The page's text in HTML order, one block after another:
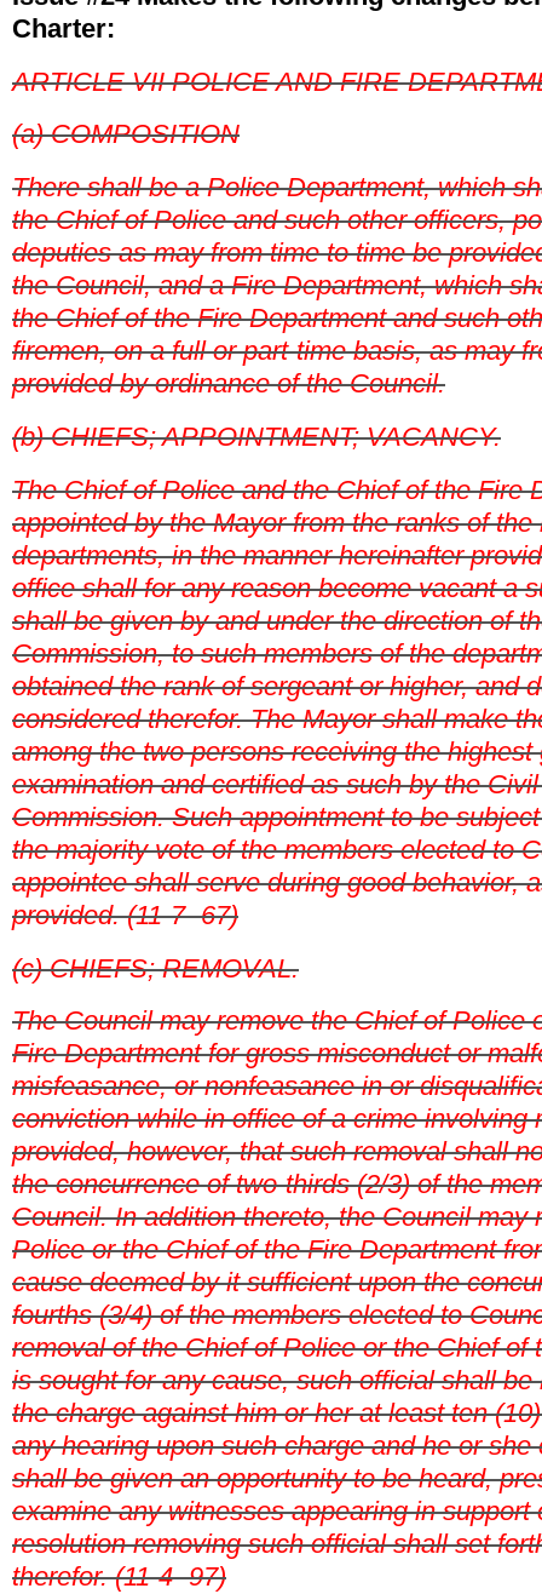
Charter:
ARTICLE VII POLICE AND FIRE
(a) COMPOSITION
There shall be a Police Department, which
the Chief of Police and such other officers,
deputies as may from time to time be
the Council, and a Fire Department, which
the Chief of the Fire Department and such
firemen, on a full or part-time basis, as may
provided by ordinance of the Council.
(b) CHIEFS; APPOINTMENT; VACANCY.
The Chief of Police and the Chief of the Fire
appointed by the Mayor from the ranks of the
departments, in the manner hereinafter
office shall for any reason become vacant a
shall be given by and under the direction of
Commission, to such members of the
obtained the rank of sergeant or higher, and
considered therefor. The Mayor shall make
among the two persons receiving the highest
examination and certified as such by the
Commission. Such appointment to be
the majority vote of the members elected to
appointee shall serve during good behavior,
provided. (11-7- 67)
(c) CHIEFS; REMOVAL.
The Council may remove the Chief of Police
Fire Department for gross misconduct or
misfeasance, or nonfeasance in or
conviction while in office of a crime involving
provided, however, that such removal shall
the concurrence of two-thirds (2/3) of the
Council. In addition thereto, theCouncil may
Police or the Chief of the Fire Department
cause deemed by it sufficient upon the
fourths (3/4) of the members elected to
removal of the Chief of Police or the Chief of
is sought for any cause, such official shall
the charge against him or her at least ten
any hearing upon such charge and he or
shall be given an opportunity to be heard,
examine any witnesses appearing in support
resolution removing such official shall set
therefor. (11-4- 97)